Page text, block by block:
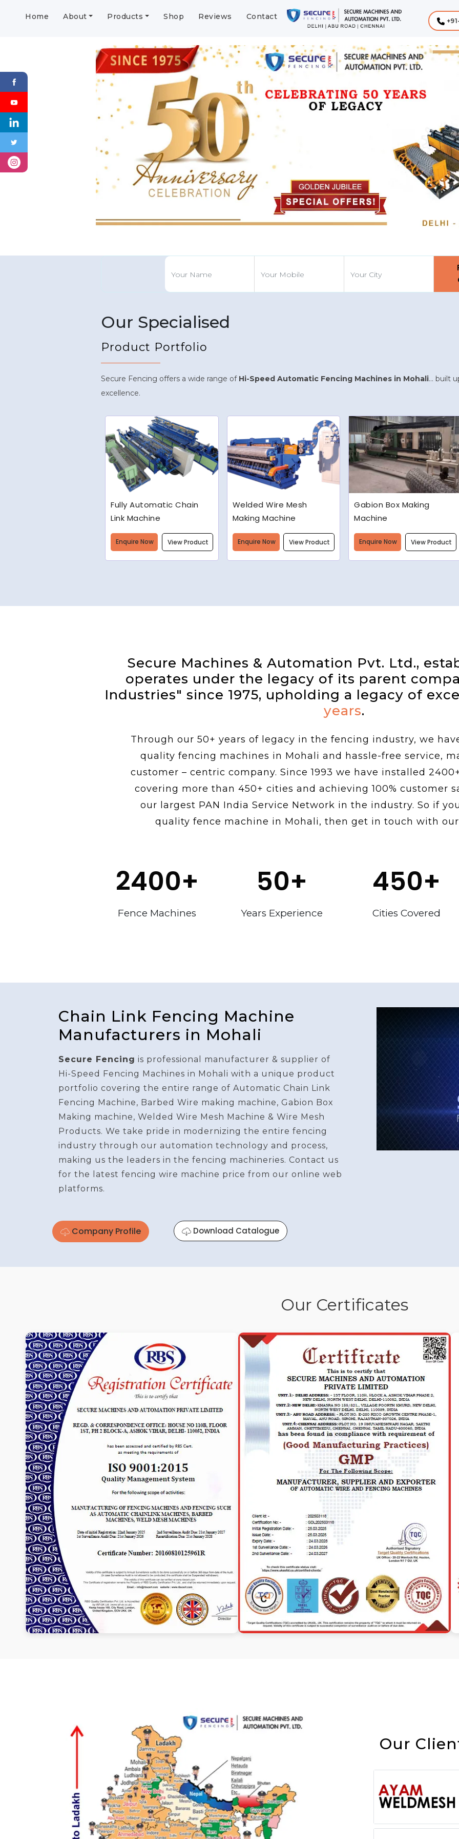
Home About Products Shop Reviews Contact
Previous
Our Specialised
Product Portfolio
Secure Fencing offers a wide range of Hi-Speed Automatic Fencing Machines in Mohali... built
excellence.
Welded Wire Mesh
Making Machine
Enquire Now View Product
Gabion Box Making
Machine
Enquire Now View Product
High Speed Barbed Wire
Making Machine
Enquire Now View Product
Secure Machines & Automation Pvt. Ltd.,
operates under the legacy of its parent
Industries" since 1975, upholding a legacy of
years.
Through our 50+ years of legacy in the fencing industry, we
quality fencing machines in Mohali and hassle-free service,
customer – centric company. Since 1993 we have installed
covering more than 450+ cities and achieving 100% customer
our largest PAN India Service Network in the industry. So if
quality fence machine in Mohali, then get in touch with
2400+
Fence Machines
50+
Years Experience
450+
Cities Covered
Chain Link Fencing Machine
Manufacturers in Mohali
Secure Fencing is professional manufacturer & supplier of
Hi-Speed Fencing Machines in Mohali with a unique product
portfolio covering the entire range of Automatic Chain Link
Fencing Machine, Barbed Wire making machine, Gabion Box
Making machine, Welded Wire Mesh Machine & Wire Mesh
Products. We take pride in modernizing the entire fencing
industry through our automation technology and process,
making us the leaders in the fencing machineries. Contact us
for the latest fencing wire machine price from our online web
platforms.
Company Profile Download Catalogue
Our Certificates
Our